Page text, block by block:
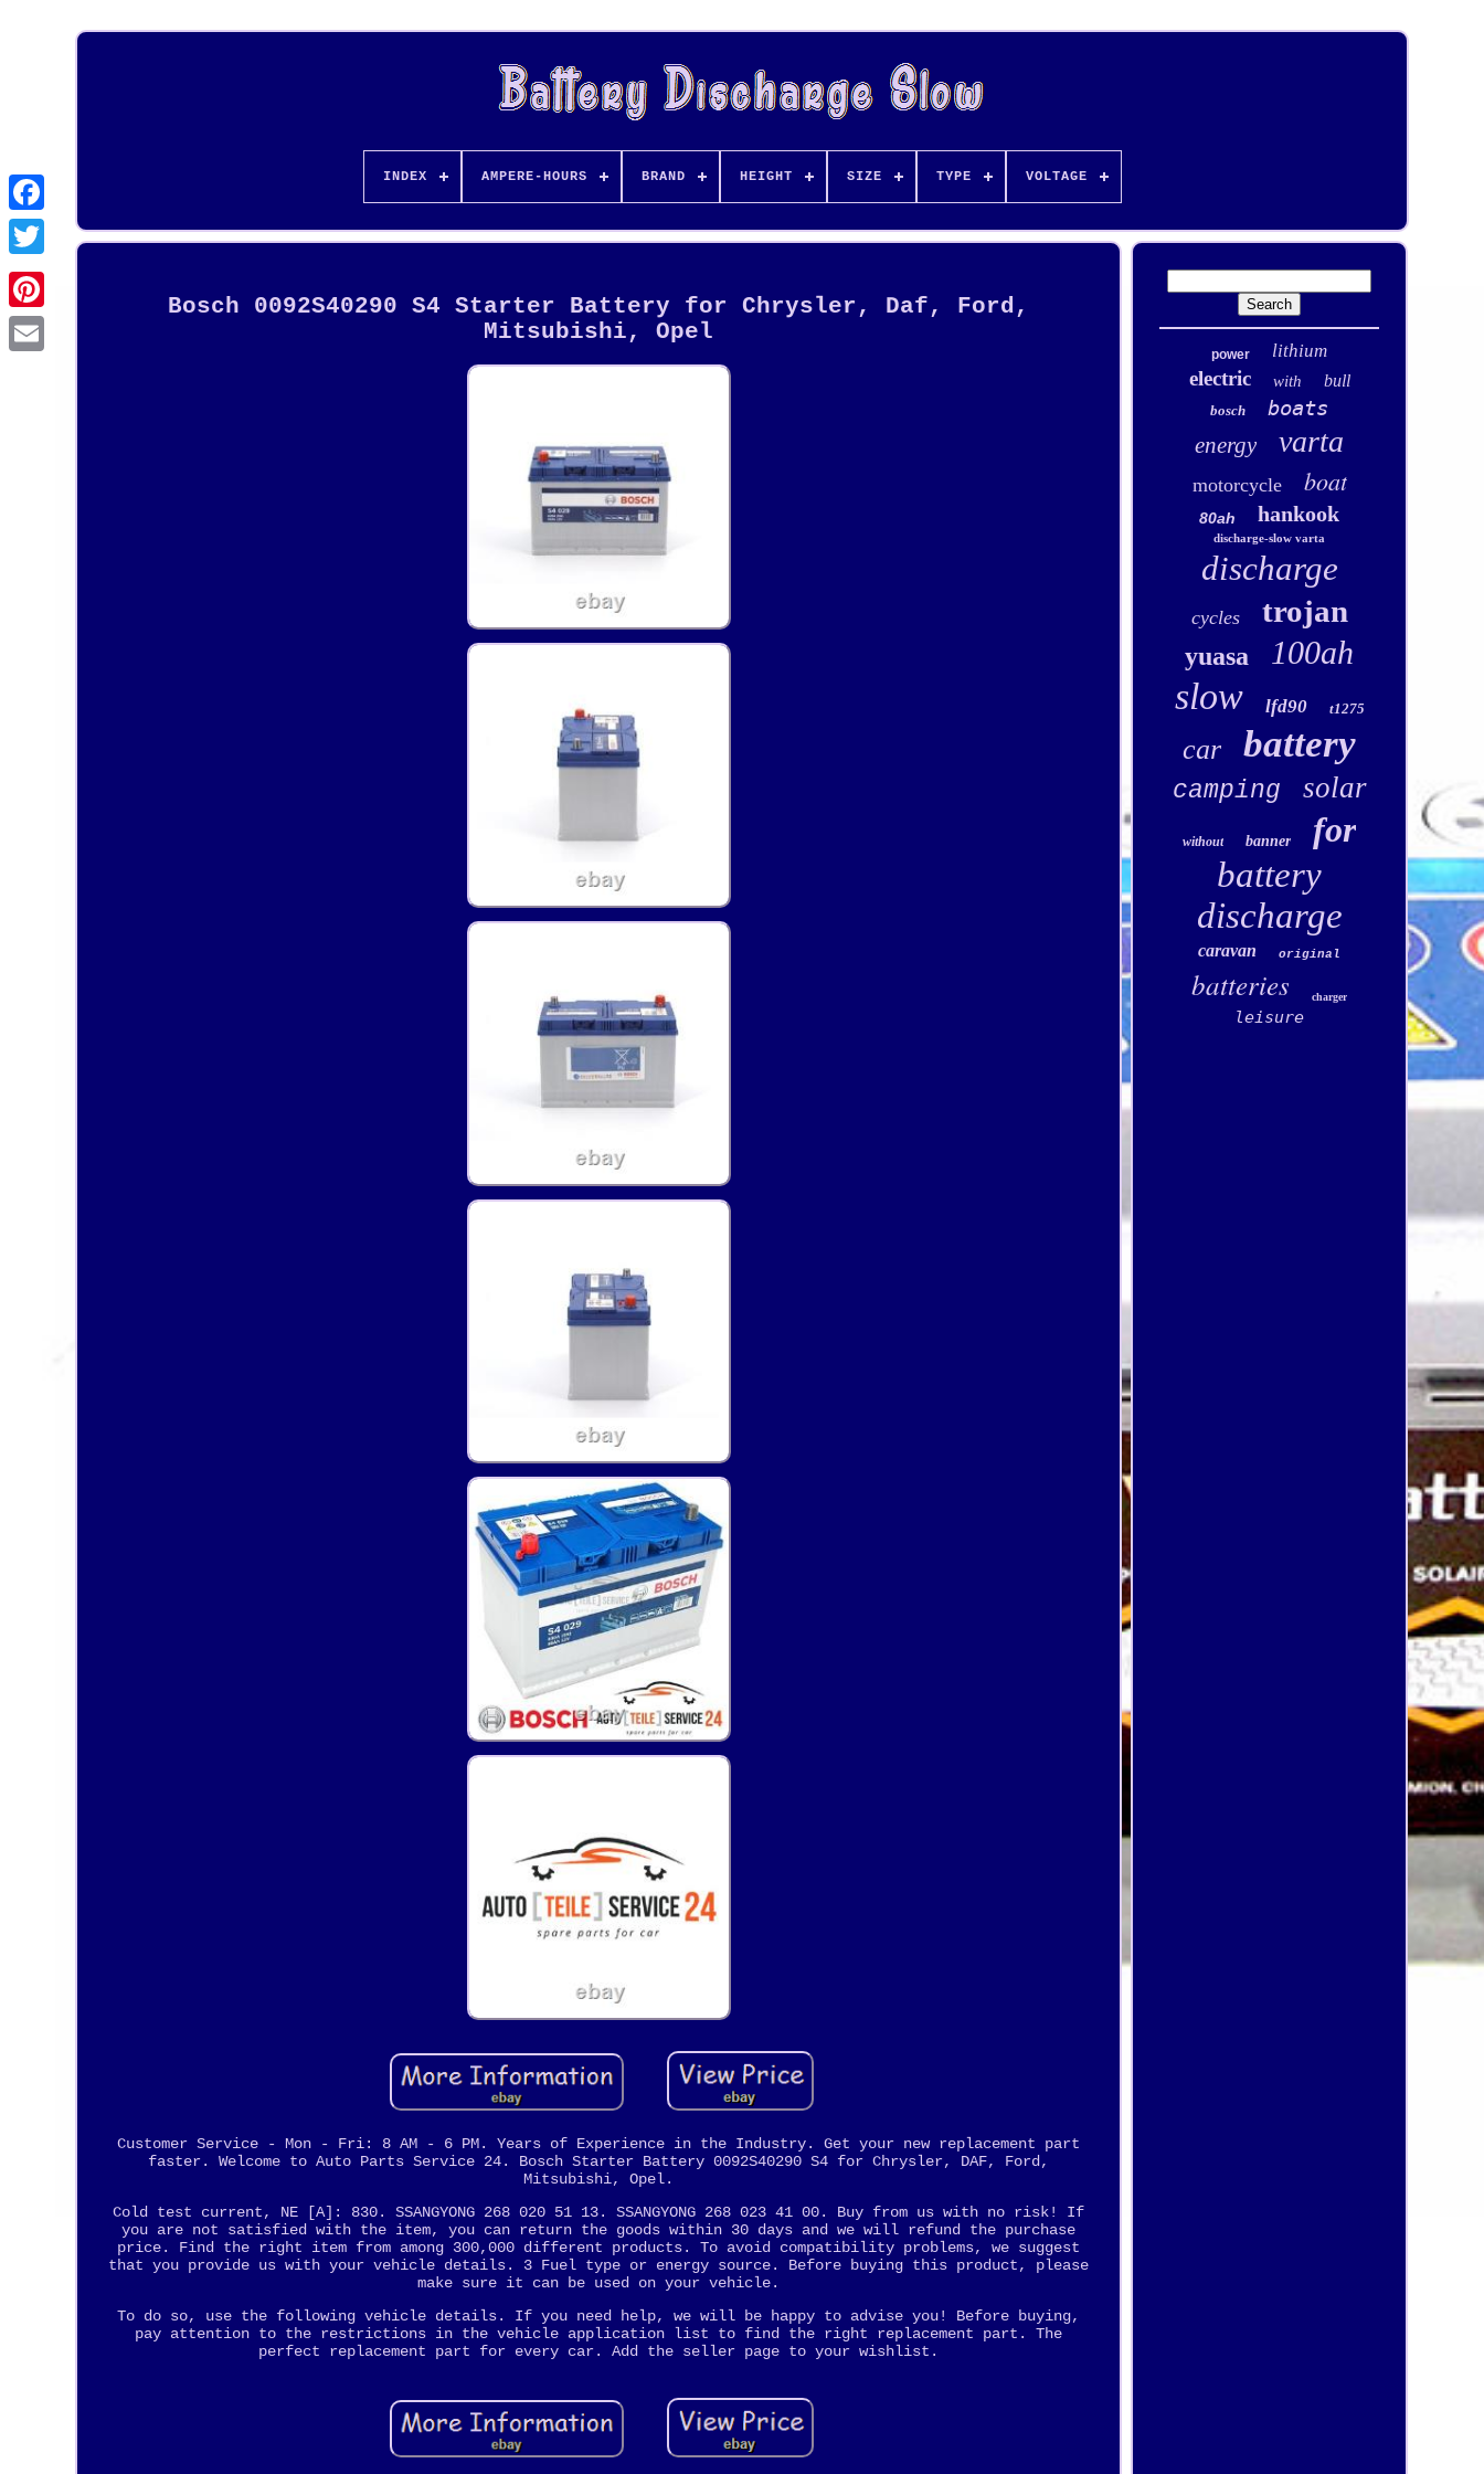
Pinterest
INDEX AMPERE-HOURS BRAND HEIGHT SIZE TYPE VOLTAGE
Bosch 0092S40290 S4 Starter Battery for Chrysler, Daf, Ford,
Mitsubishi, Opel
Customer Service - Mon - Fri: 8 AM - 6 PM. Years of Experience in the Industry. Get your new replacement part
faster. Welcome to Auto Parts Service 24. Bosch Starter Battery 0092S40290 S4 for Chrysler, DAF, Ford,
Mitsubishi, Opel.
Cold test current, NE [A]: 830. SSANGYONG 268 020 51 13. SSANGYONG 268 023 41 00. Buy from us with no risk! If
you are not satisfied with the item, you can return the goods within 30 days and we will refund the purchase
price. Find the right item from among 300,000 different products. To avoid compatibility problems, we suggest
that you provide us with your vehicle details. 3 Fuel type or energy source. Before buying this product, please
make sure it can be used on your vehicle.
To do so, use the following vehicle details. If you need help, we will be happy to advise you! Before buying,
pay attention to the restrictions in the vehicle application list to find the right replacement part. The
perfect replacement part for every car. Add the seller page to your wishlist.
power lithium
electric with bull
bosch boats
energy varta
motorcycle boat
80ah hankook
discharge-slow varta
discharge
cycles trojan
yuasa 100ah
slow lfd90 t1275
car battery
camping solar
without banner
for
battery
discharge
caravan original
batteries charger
leisure